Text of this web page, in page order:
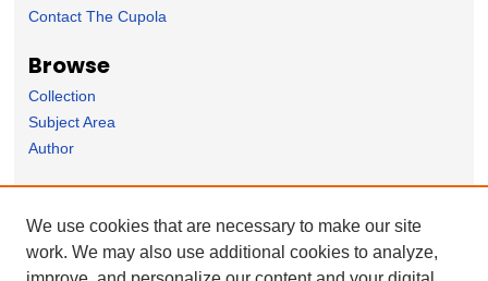
Contact The Cupola
Browse
Collection
Subject Area
Author
Nominate Student Work
Ovation / Report faculty achievements
We use cookies that are necessary to make our site
work. We may also use additional cookies to analyze,